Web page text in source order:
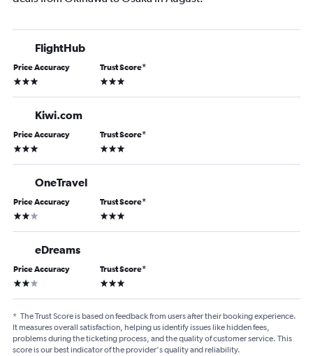
FlightHub
Price Accuracy
3 stars
Trust Score*
3 stars
Kiwi.com
Price Accuracy
3 stars
Trust Score*
3 stars
OneTravel
Price Accuracy
2 stars
Trust Score*
3 stars
eDreams
Price Accuracy
2 stars
Trust Score*
3 stars
* The Trust Score is based on feedback from users after their booking experience.
It measures overall satisfaction, helping us identify issues like hidden fees,
problems during the ticketing process, and the quality of customer service. This
score is our best indicator of the provider's quality and reliability.